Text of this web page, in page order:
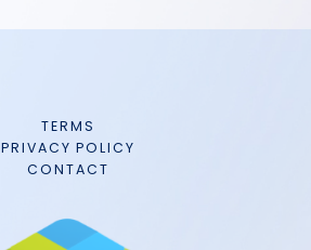
TERMS
PRIVACY POLICY
CONTACT